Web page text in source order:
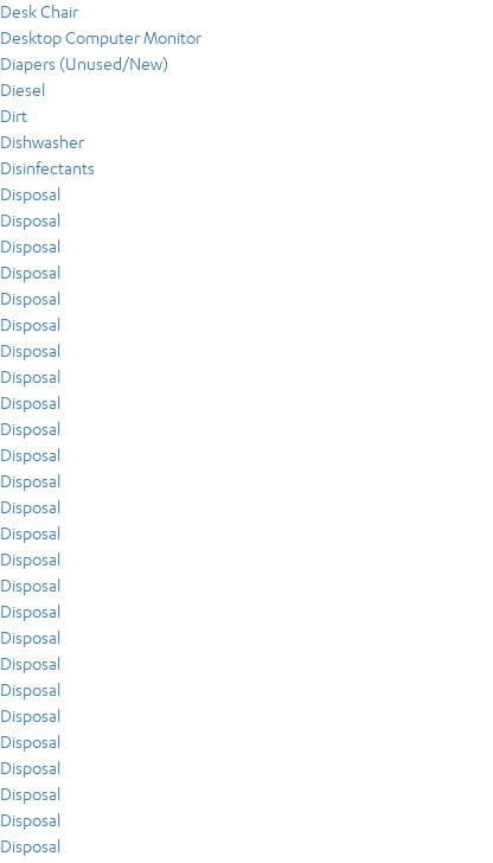
Desk Chair
Desktop Computer Monitor
Diapers (Unused/New)
Diesel
Dirt
Dishwasher
Disinfectants
Disposal
Disposal
Disposal
Disposal
Disposal
Disposal
Disposal
Disposal
Disposal
Disposal
Disposal
Disposal
Disposal
Disposal
Disposal
Disposal
Disposal
Disposal
Disposal
Disposal
Disposal
Disposal
Disposal
Disposal
Disposal
Disposal